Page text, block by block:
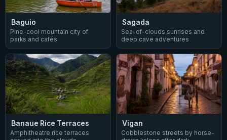
Baguio
Pine-cool mountain city of
parks and cafés
Sagada
Sea-of-clouds sunrises and
deep cave adventures
Banaue Rice Terraces
Amphitheatre rice terraces
Vigan
Cobblestone streets by horse-